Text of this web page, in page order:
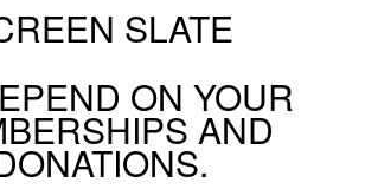
SLATE
ON YOUR
AND